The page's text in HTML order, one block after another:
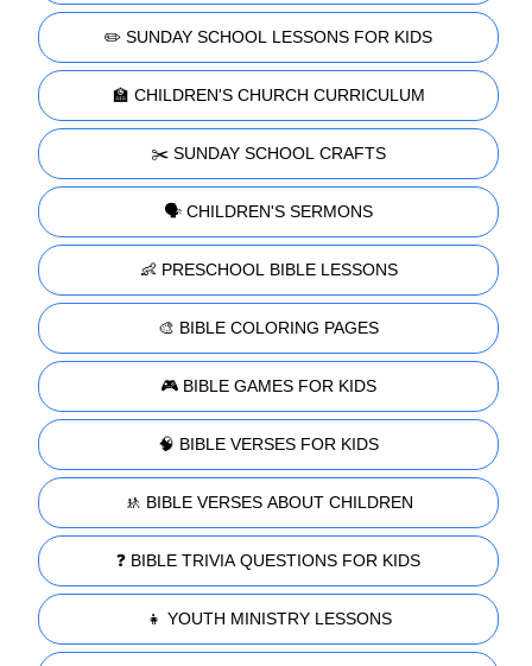
✏️ SUNDAY SCHOOL LESSONS FOR KIDS
🏫 CHILDREN'S CHURCH CURRICULUM
✂️ SUNDAY SCHOOL CRAFTS
🗣️ CHILDREN'S SERMONS
👶 PRESCHOOL BIBLE LESSONS
🎨 BIBLE COLORING PAGES
🎮 BIBLE GAMES FOR KIDS
🧠 BIBLE VERSES FOR KIDS
🚸 BIBLE VERSES ABOUT CHILDREN
❓ BIBLE TRIVIA QUESTIONS FOR KIDS
👧 YOUTH MINISTRY LESSONS